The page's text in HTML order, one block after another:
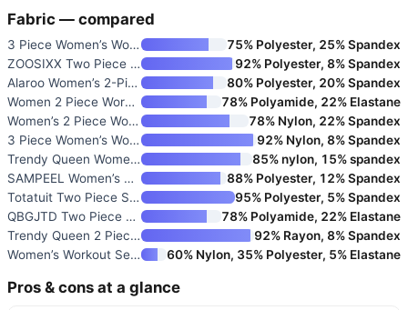
Fabric — compared
3 Piece Women’s Workout Set wi
75% Polyester, 25% Spandex
ZOOSIXX Two Piece Workout Sets
92% Polyester, 8% Spandex
Alaroo Women’s 2-Piece Workout
80% Polyester, 20% Spandex
Women 2 Piece Workout U Back C
78% Polyamide, 22% Elastane
Women’s 2 Piece Workout Set
78% Nylon, 22% Spandex
3 Piece Women’s Workout Sets w
92% Nylon, 8% Spandex
Trendy Queen Women’s 2-Piece W
85% nylon, 15% spandex
SAMPEEL Women’s Two Piece Loun
88% Polyester, 12% Spandex
Totatuit Two Piece Sets for Wo
95% Polyester, 5% Spandex
QBGJTD Two Piece Workout Sets
78% Polyamide, 22% Elastane
Trendy Queen 2 Piece Matching
92% Rayon, 8% Spandex
Women’s Workout Sets 2 Piece
60% Nylon, 35% Polyester, 5% Elastane
Pros & cons at a glance